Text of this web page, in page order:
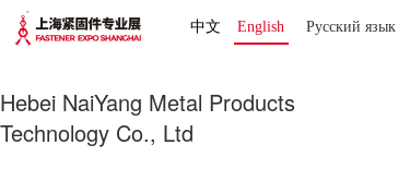
中文 English Русский язык
Hebei NaiYang Metal Products
Technology Co., Ltd